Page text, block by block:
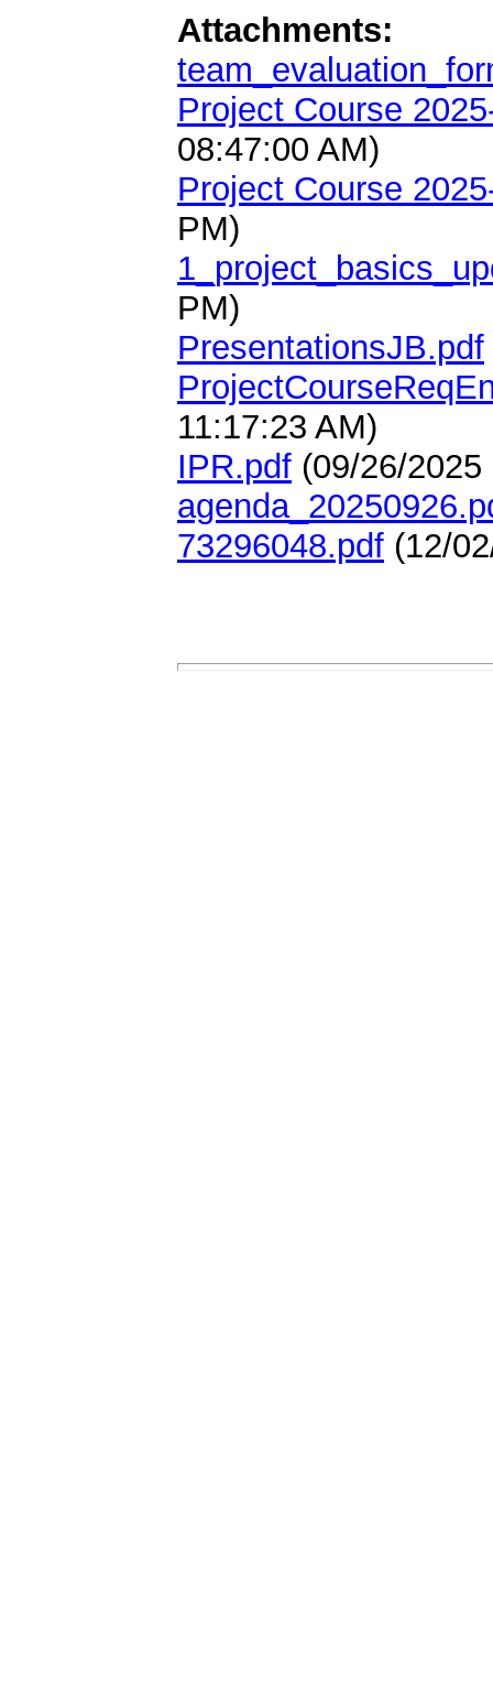
Attachments:
Project Course
08:47:00 AM)
Project Course
PM)
PM)
PresentationsJB.pdf
11:17:23 AM)
IPR.pdf (09/26/
73296048.pdf (12/